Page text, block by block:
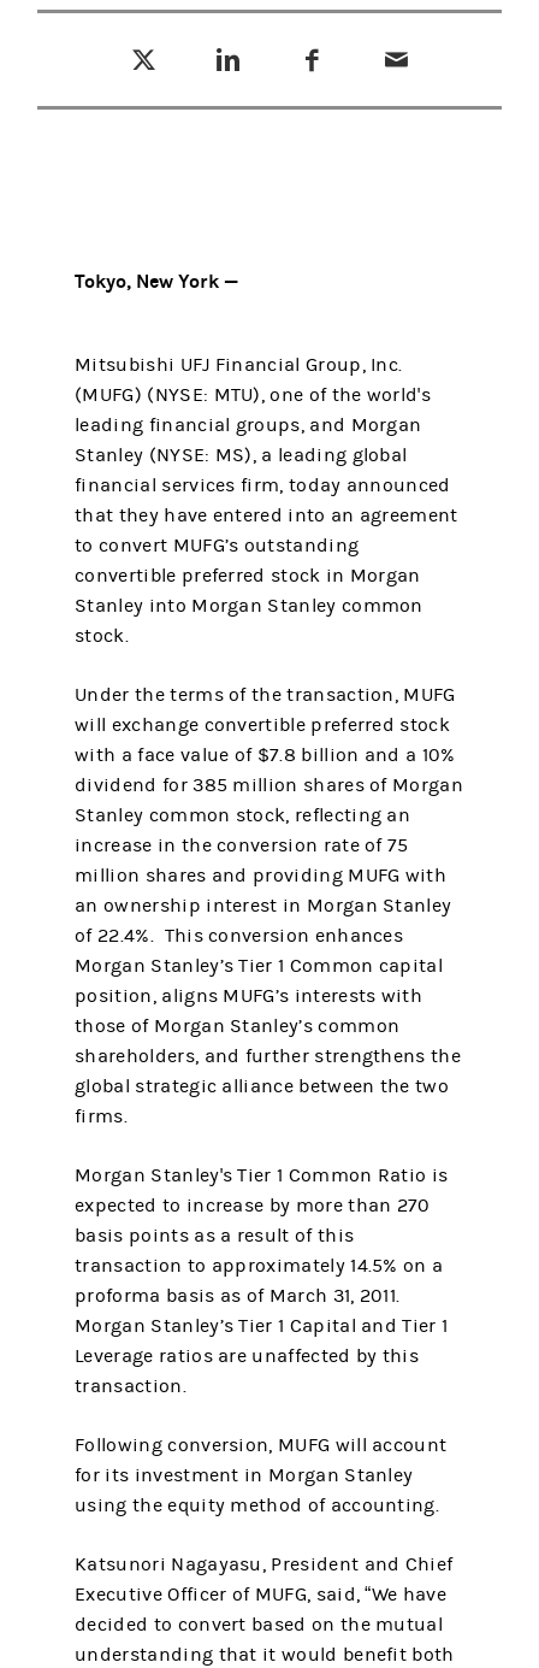
Tokyo, New York —
Mitsubishi UFJ Financial Group, Inc.
(MUFG) (NYSE: MTU), one of the world's
leading financial groups, and Morgan
Stanley (NYSE: MS), a leading global
financial services firm, today announced
that they have entered into an agreement
to convert MUFG’s outstanding
convertible preferred stock in Morgan
Stanley into Morgan Stanley common
stock.
Under the terms of the transaction, MUFG
will exchange convertible preferred stock
with a face value of $7.8 billion and a 10%
dividend for 385 million shares of Morgan
Stanley common stock, reflecting an
increase in the conversion rate of 75
million shares and providing MUFG with
an ownership interest in Morgan Stanley
of 22.4%. This conversion enhances
Morgan Stanley’s Tier 1 Common capital
position, aligns MUFG’s interests with
those of Morgan Stanley’s common
shareholders, and further strengthens the
global strategic alliance between the two
firms.
Morgan Stanley's Tier 1 Common Ratio is
expected to increase by more than 270
basis points as a result of this
transaction to approximately 14.5% on a
proforma basis as of March 31, 2011.
Morgan Stanley’s Tier 1 Capital and Tier 1
Leverage ratios are unaffected by this
transaction.
Following conversion, MUFG will account
for its investment in Morgan Stanley
using the equity method of accounting.
Katsunori Nagayasu, President and Chief
Executive Officer of MUFG, said, “We have
decided to convert based on the mutual
understanding that it would benefit both